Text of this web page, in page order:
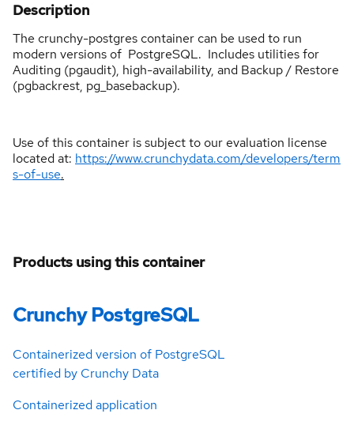
Description
The crunchy-postgres container can be used to run
modern versions of PostgreSQL. Includes utilities for
Auditing (pgaudit), high-availability, and Backup / Restore
(pgbackrest, pg_basebackup).
Use of this container is subject to our evaluation license
located at: https://www.crunchydata.com/developers/term
s-of-use.
Products using this container
Crunchy PostgreSQL
Containerized version of PostgreSQL
certified by Crunchy Data
Containerized application